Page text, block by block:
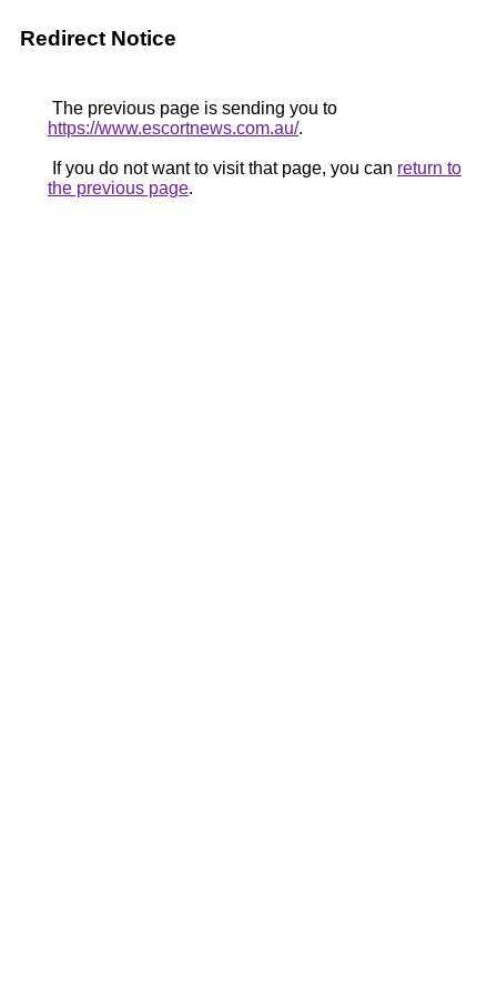
Redirect Notice
The previous page is sending you to
https://www.escortnews.com.au/.
If you do not want to visit that page, you can return to
the previous page.